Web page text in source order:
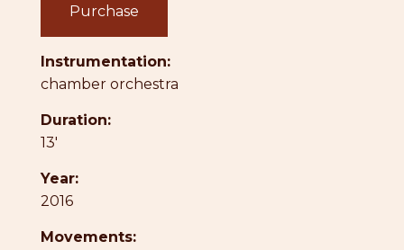
Purchase
Instrumentation:
chamber orchestra
Duration:
13'
Year:
2016
Movements: